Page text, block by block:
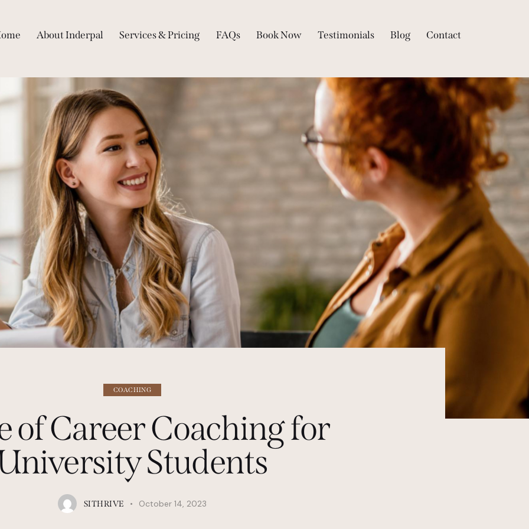
About Inderpal Services & Pricing FAQs Book Now Testimonials Blog Contact
Home About Inderpal Book Now Testimonials Blog Contact
COACHING
of Career Coaching for
Students
SITHRIVE October 14, 2023